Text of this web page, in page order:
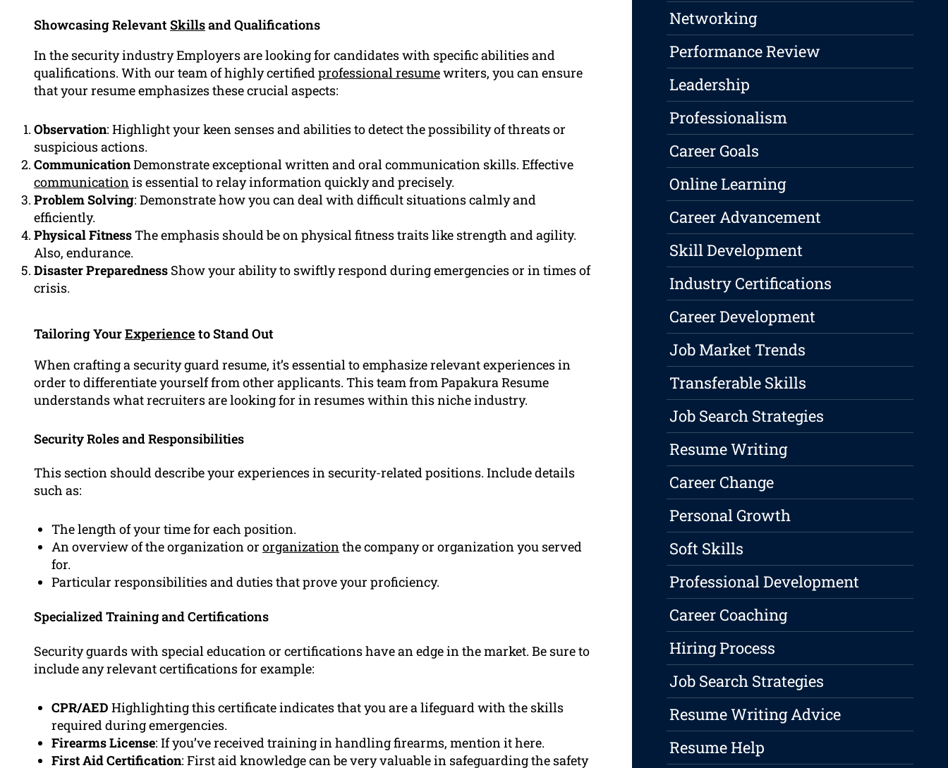
Showcasing Relevant Skillsand Qualifications
In the security industry Employers are looking for candidates with specific abilities and
qualifications. With our team of highly certifiedprofessional resumewriters, you can ensure
that your resume emphasizes these crucial aspects:
Observation: Highlight your keen senses and abilities to detect the possibility of threats or
suspicious actions.
CommunicationDemonstrate exceptional written and oral communication skills. Effective
communicationis essential to relay information quickly and precisely.
Problem Solving: Demonstrate how you can deal with difficult situations calmly and
efficiently.
Physical FitnessThe emphasis should be on physical fitness traits like strength and agility.
Also, endurance.
Disaster Preparedness Show your ability to swiftly respond during emergencies or in times of
crisis.
Tailoring YourExperience to Stand Out
When crafting a security guard resume, it’s essential to emphasize relevant experiences in
order to differentiate yourself from other applicants. This team from Papakura Resume
understands what recruiters are looking for in resumes within this niche industry.
Security Roles and Responsibilities
This section should describe your experiences in security-related positions. Include details
such as:
The length of your time for each position.
An overview of the organization or organizationthe company or organization you served
for.
Particular responsibilities and duties that prove your proficiency.
Specialized Training and Certifications
Security guards with special education or certifications have an edge in the market. Be sure to
include any relevant certifications for example:
CPR/AED Highlighting this certificate indicates that you are a lifeguard with the skills
required during emergencies.
Firearms License: If you’ve received training in handling firearms, mention it here.
First Aid Certification: First aid knowledge can be very valuable in safeguarding the safety
Networking
Performance Review
Leadership
Professionalism
Career Goals
Online Learning
Career Advancement
Skill Development
Industry Certifications
Career Development
Job Market Trends
Transferable Skills
Job Search Strategies
Resume Writing
Career Change
Personal Growth
Soft Skills
Professional Development
Career Coaching
Hiring Process
Job Search Strategies
Resume Writing Advice
Resume Help